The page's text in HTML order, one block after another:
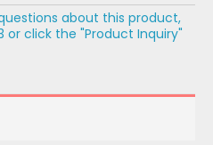
about this product,
click the "Product Inquiry"